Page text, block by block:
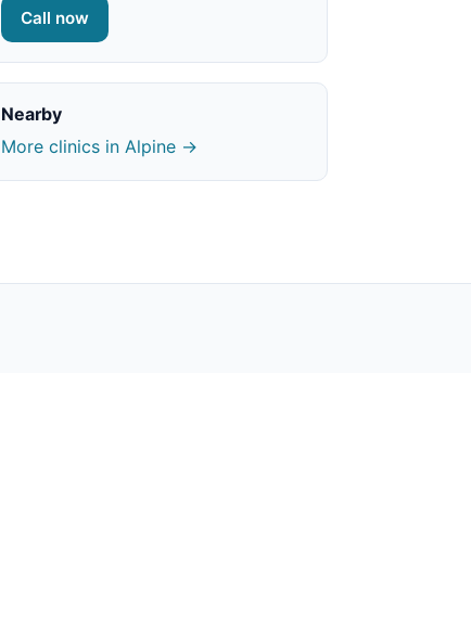
Call now
Nearby
More clinics in Alpine →